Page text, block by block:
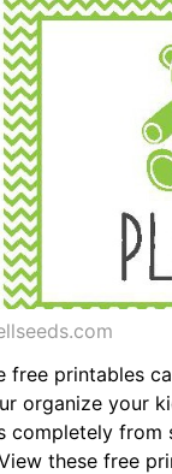
free printables
organize your
completely from
these free